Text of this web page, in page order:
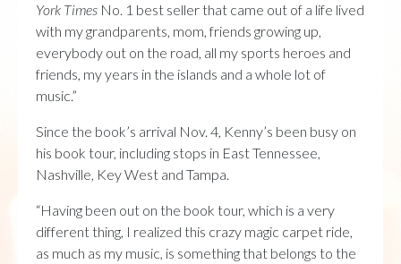
York Times No. 1 best seller that came out of a life lived
with my grandparents, mom, friends growing up,
everybody out on the road, all my sports heroes and
friends, my years in the islands and a whole lot of
music.”
Since the book’s arrival Nov. 4, Kenny’s been busy on
his book tour, including stops in East Tennessee,
Nashville, Key West and Tampa.
“Having been out on the book tour, which is a very
different thing, I realized this crazy magic carpet ride,
as much as my music, is something that belongs to the